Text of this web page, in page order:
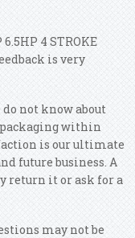
6.5HP 4 STROKE
is very
not know about
within
is our ultimate
future business. A
return it or ask for a
may not be